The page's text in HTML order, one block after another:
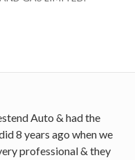
Auto & had the
8 years ago when we
professional & they